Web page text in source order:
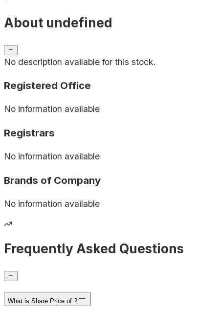
About undefined
No description available for this stock.
Registered Office
No information available
Registrars
No information available
Brands of Company
No information available
Frequently Asked Questions
What is Share Price of ?